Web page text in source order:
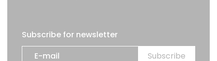
Subscribe for newsletter